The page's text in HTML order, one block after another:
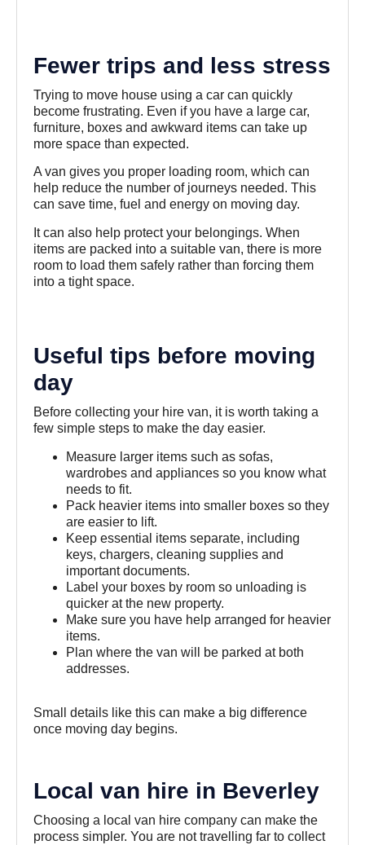
Fewer trips and less stress
Trying to move house using a car can quickly
become frustrating. Even if you have a large car,
furniture, boxes and awkward items can take up
more space than expected.
A van gives you proper loading room, which can
help reduce the number of journeys needed. This
can save time, fuel and energy on moving day.
It can also help protect your belongings. When
items are packed into a suitable van, there is more
room to load them safely rather than forcing them
into a tight space.
Useful tips before moving
day
Before collecting your hire van, it is worth taking a
few simple steps to make the day easier.
Measure larger items such as sofas,
wardrobes and appliances so you know what
needs to fit.
Pack heavier items into smaller boxes so they
are easier to lift.
Keep essential items separate, including
keys, chargers, cleaning supplies and
important documents.
Label your boxes by room so unloading is
quicker at the new property.
Make sure you have help arranged for heavier
items.
Plan where the van will be parked at both
addresses.
Small details like this can make a big difference
once moving day begins.
Local van hire in Beverley
Choosing a local van hire company can make the
process simpler. You are not travelling far to collect